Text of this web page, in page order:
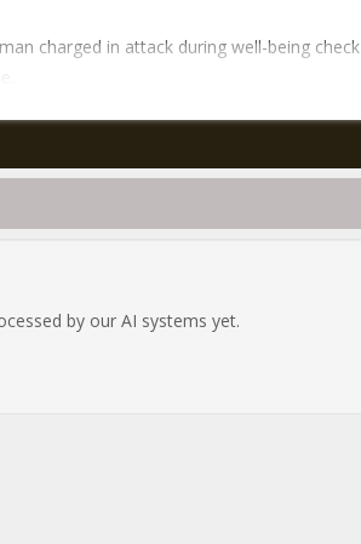
charged in attack during well-being check
by our AI systems yet.